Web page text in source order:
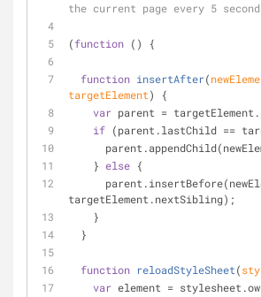
the current page every 5
(function ( ) {
function insertAfter(
targetElement)
{
var parent =
if (parent.lastChild ==
    }
else {
targetElement.nextSibling);
    }
  }
function reloadStyleSheet(
var element =